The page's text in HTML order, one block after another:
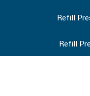
Refill
Refill